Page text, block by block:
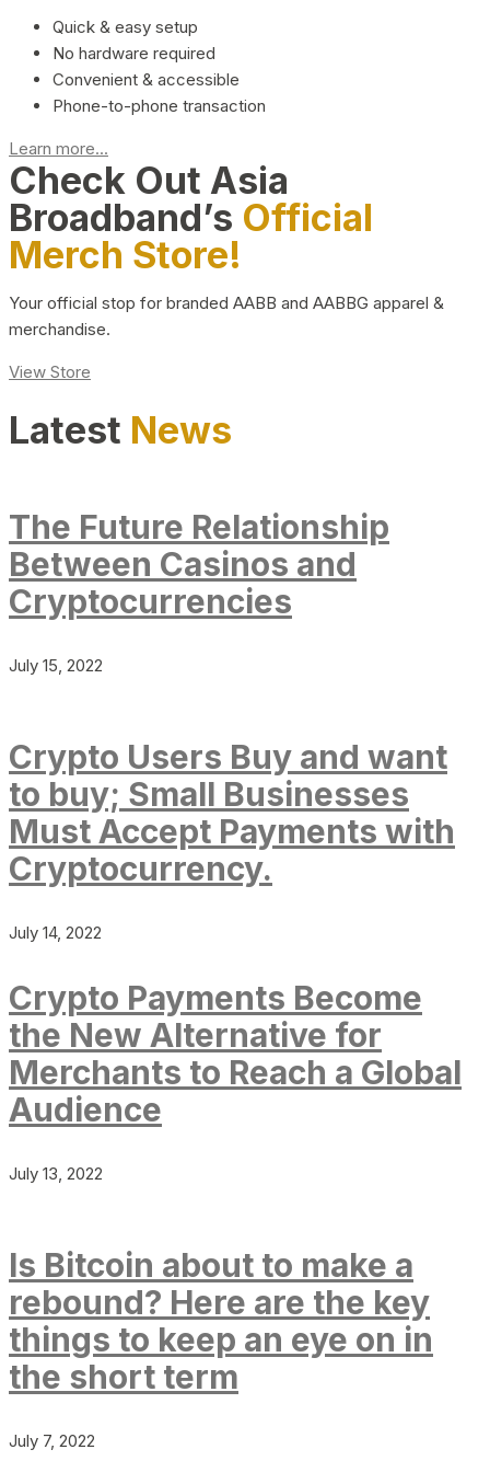
Quick & easy setup
No hardware required
Convenient & accessible
Phone-to-phone transaction
Learn more...
Check Out Asia
Broadband’s Official
Merch Store!
Your official stop for branded AABB and AABBG apparel &
merchandise.
View Store
Latest News
The Future Relationship
Between Casinos and
Cryptocurrencies
July 15, 2022
Crypto Users Buy and want
to buy; Small Businesses
Must Accept Payments with
Cryptocurrency.
July 14, 2022
Crypto Payments Become
the New Alternative for
Merchants to Reach a Global
Audience
July 13, 2022
Is Bitcoin about to make a
rebound? Here are the key
things to keep an eye on in
the short term
July 7, 2022